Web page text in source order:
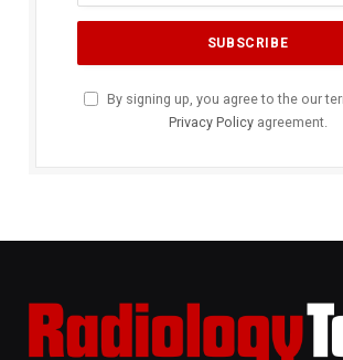
By signing up, you agree to the our
Privacy Policyagreement.